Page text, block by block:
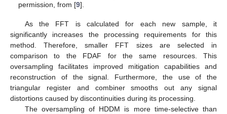
permission, from [9].
As the FFT is calculated for each new sample, it
significantly increases the processing requirements for this
method. Therefore, smaller FFT sizes are selected in
comparison to the FDAF for the same resources. This
oversampling facilitates improved mitigation capabilities and
reconstruction of the signal. Furthermore, the use of the
triangular register and combiner smooths out any signal
distortions caused by discontinuities during its processing.
The oversampling of HDDM is more time-selective than